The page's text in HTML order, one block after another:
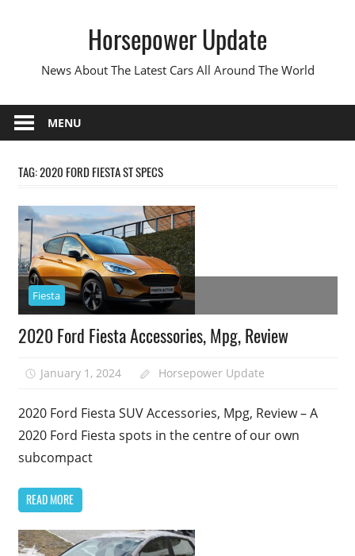
Horsepower Update
News About The Latest Cars All Around The World
MENU
TAG:2020 FORD FIESTA ST SPECS
Fiesta
2020 Ford Fiesta Accessories, Mpg, Review
January 1, 2024 Horsepower Update
2020 Ford Fiesta SUV Accessories, Mpg, Review – A
2020 Ford Fiesta spots in the centre of our own
subcompact
READ MORE